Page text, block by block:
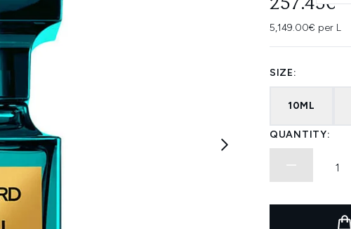
257.45€
5,149.00€ per L
SIZE:
10ML
QUANTITY: